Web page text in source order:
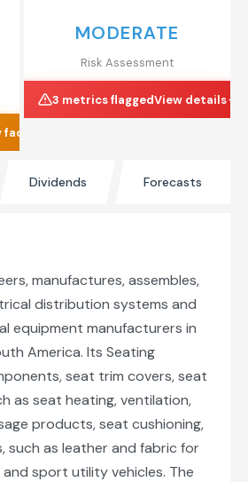
factors
MODERATE
Risk Assessment
3 metrics flaggedView details
Dividends Forecasts
manufactures, assembles,
distribution systems and
equipment manufacturers in
America. Its Seating
seat trim covers, seat
as seat heating, ventilation,
products, seat cushioning,
such as leather and fabric for
sport utility vehicles. The